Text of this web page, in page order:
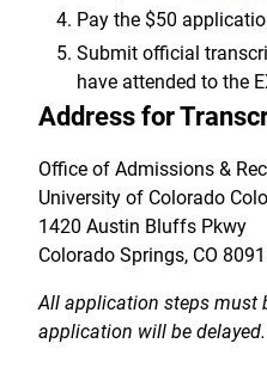
Pay the $50
Submit official
have attended to the
Address for
Office of Admissions &
University of Colorado
1420 Austin Bluffs Pkwy
Colorado Springs, CO
All application steps must
application will be delayed.